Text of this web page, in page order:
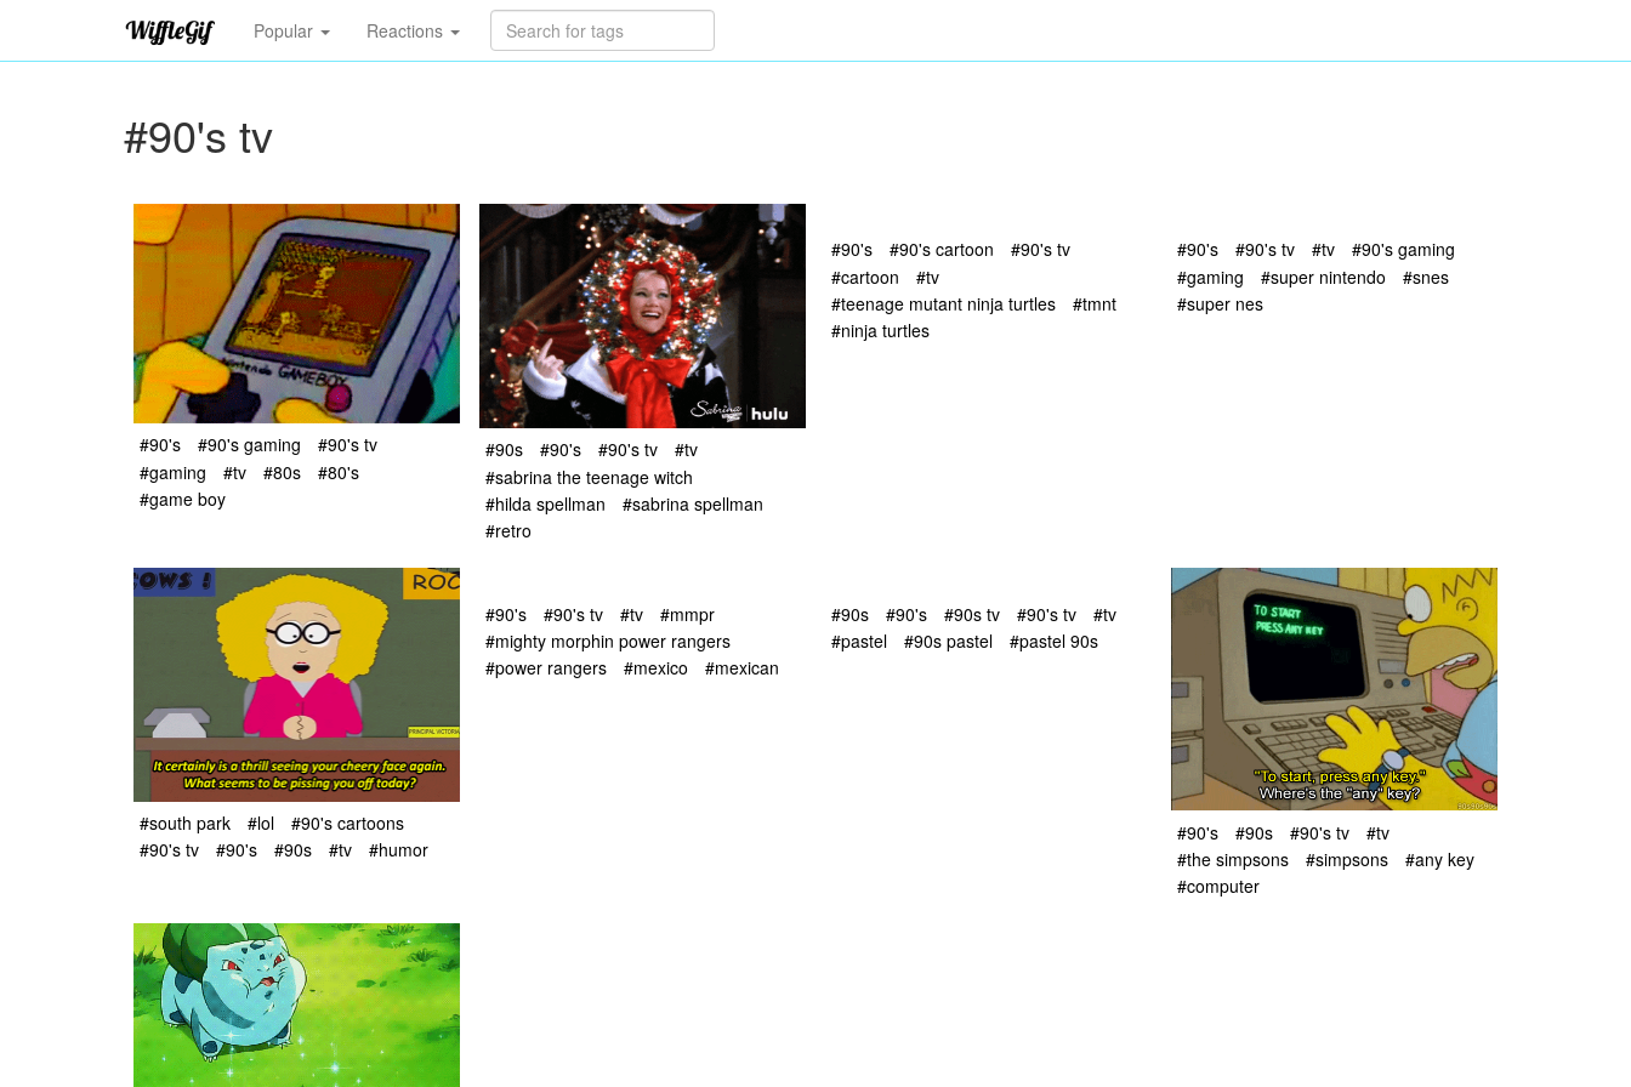
Popular Reactions
#90's tv
#90's #90's gaming
#90's tv
#gaming
#tv #80s
#80's
#game boy
#90s #90's #90's tv
#tv
#sabrina the teenage witch
#hilda spellman
#sabrina spellman
#retro
#90's #90's cartoon
#90's tv
#cartoon
#tv
#teenage mutant ninja turtles
#tmnt
#ninja turtles
#90's #90's tv #tv
#90's gaming
#gaming
#super nintendo
#snes
#super nes
#south park #lol
#90's cartoons
#90's tv
#90's #90s #tv #humor
#90's #90's tv #tv
#mmpr
#mighty morphin power rangers
#power rangers
#mexico #mexican
#90s #90's #90s tv #90's tv
#tv
#pastel
#90s pastel #pastel 90s
#90's #90s #90's tv
#tv
#the simpsons
#simpsons
#any key
#computer